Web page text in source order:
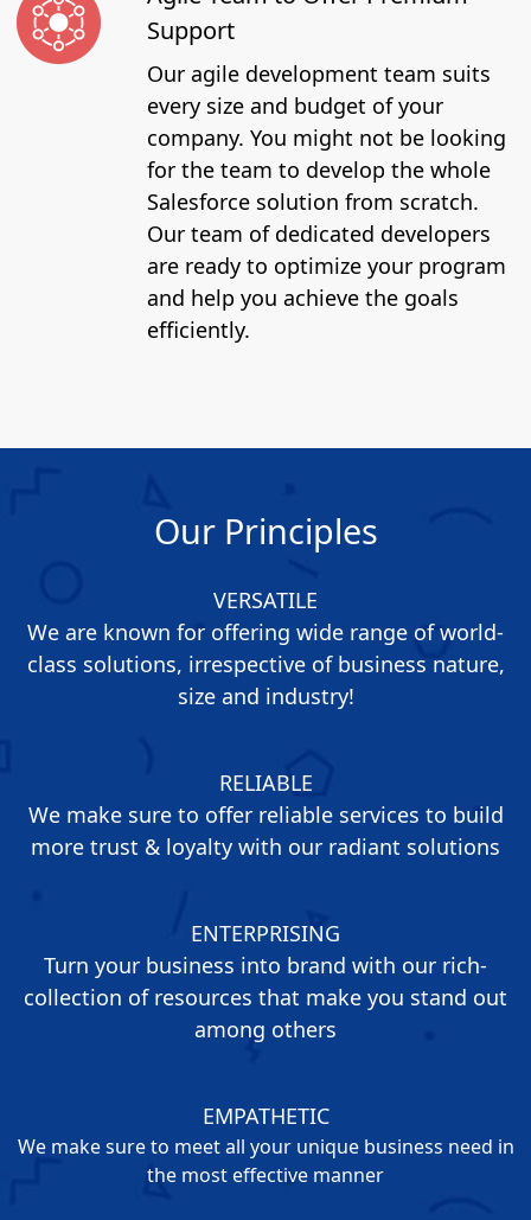
Support
Our agile development team suits
every size and budget of your
company. You might not be looking
for the team to develop the whole
Salesforce solution from scratch.
Our team of dedicated developers
are ready to optimize your program
and help you achieve the goals
efficiently.
Our Principles
VERSATILE
We are known for offering wide range of world-
class solutions, irrespective of business nature,
size and industry!
RELIABLE
We make sure to offer reliable services to build
more trust & loyalty with our radiant solutions
ENTERPRISING
Turn your business into brand with our rich-
collection of resources that make you stand out
among others
EMPATHETIC
We make sure to meet all your unique business need in
the most effective manner